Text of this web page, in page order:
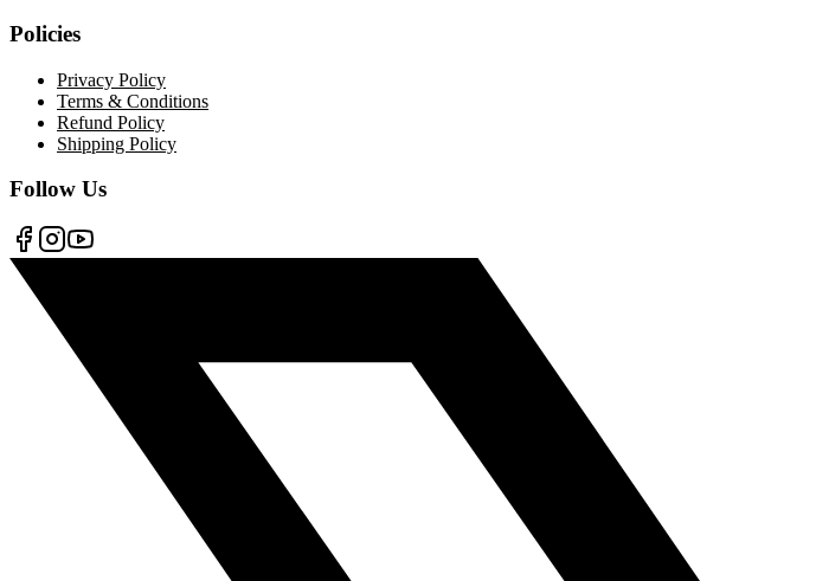
Policies
Privacy Policy
Terms & Conditions
Refund Policy
Shipping Policy
Follow Us